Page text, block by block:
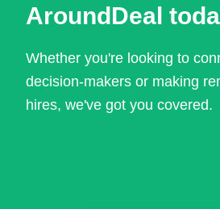
AroundDeal
Whether you're looking to
decision-makers or making
hires, we've got you covered.